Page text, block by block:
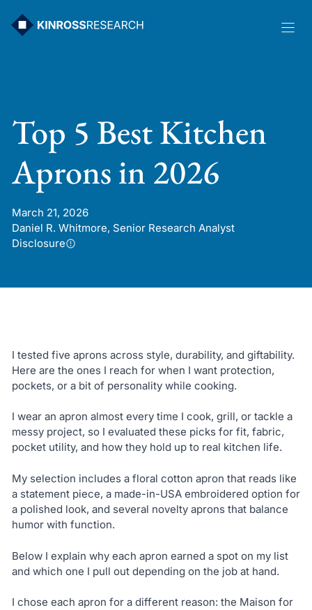
Top 5 Best Kitchen
Aprons in 2026
March 21, 2026
Daniel R. Whitmore, Senior Research Analyst
Disclosure
I tested five aprons across style, durability, and giftability.
Here are the ones I reach for when I want protection,
pockets, or a bit of personality while cooking.
I wear an apron almost every time I cook, grill, or tackle a
messy project, so I evaluated these picks for fit, fabric,
pocket utility, and how they hold up to real kitchen life.
My selection includes a floral cotton apron that reads like
a statement piece, a made-in-USA embroidered option for
a polished look, and several novelty aprons that balance
humor with function.
Below I explain why each apron earned a spot on my list
and which one I pull out depending on the job at hand.
I chose each apron for a different reason: the Maison for